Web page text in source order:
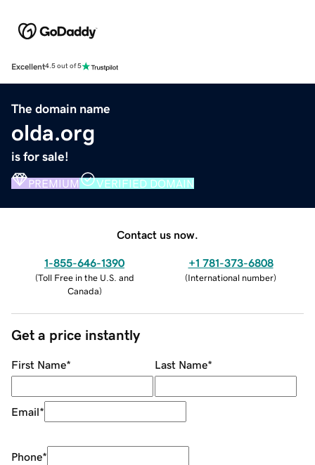
Excellent4.5 out of 5
The domain name
olda.org
is for sale!
PREMIUM VERIFIED DOMAIN
Contact us now.
1-855-646-1390
(Toll Free in the U.S. and
Canada)
+1 781-373-6808
(International number)
Get a price instantly
First Name* Last Name*
Email*
Phone*